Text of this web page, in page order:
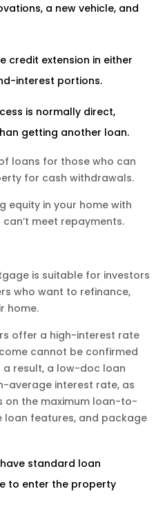
a new vehicle, and
credit extension in either
interest portions.
is normally direct,
getting another loan.
loans for those who can
for cash withdrawals.
equity in your home with
meet repayments.
is suitable for investors
who want to refinance,
home.
offer a high-interest rate
cannot be confirmed
a result, a low-doc loan
average interest rate, as
on the maximum loan-to-
loan features, and package
standard loan
to enter the property